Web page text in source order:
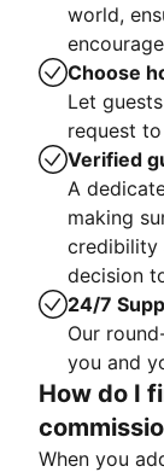
world,
Choose
Let
request
Verified
A
making
credibility
decision
24/7
Our
you and
How do I
When you